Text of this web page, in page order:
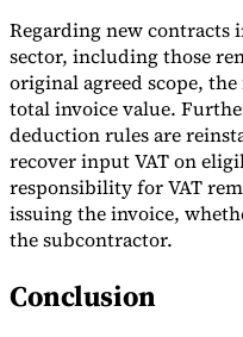
Regarding new
sector, including those
original agreed scope,
total invoice value.
deduction rules are
recover input VAT on
responsibility for VAT
issuing the invoice,
the subcontractor.
Conclusion